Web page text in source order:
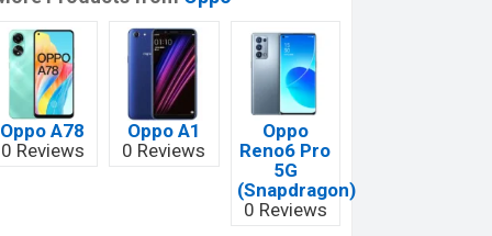
Oppo A78
0 Reviews
Oppo A1
0 Reviews
Oppo
Reno6 Pro
5G
(Snapdragon)
0 Reviews